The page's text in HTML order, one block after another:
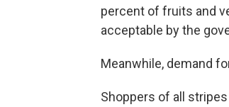
percent of fruits and
acceptable by the
Meanwhile, demand
Shoppers of all